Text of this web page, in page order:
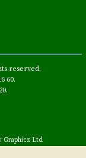
reserved.
60.
Graphicz Ltd